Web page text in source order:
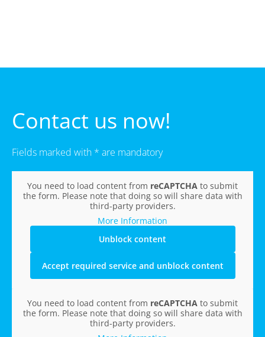
Contact us now!
Fields marked with * are mandatory
You need to load content from reCAPTCHA to submit
the form. Please note that doing so will share data with
third-party providers.
More Information
Unblock content
Accept required service and unblock content
You need to load content from reCAPTCHA to submit
the form. Please note that doing so will share data with
third-party providers.